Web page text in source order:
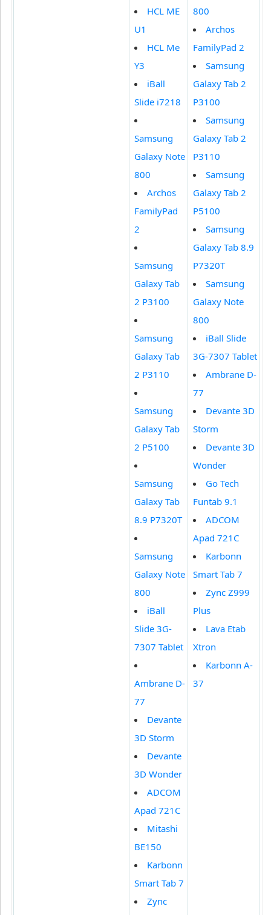
HCL ME
U1
HCL Me
Y3
iBall
Slide i7218
Samsung
Galaxy Note
800
Archos
FamilyPad
2
Samsung
Galaxy Tab
2 P3100
Samsung
Galaxy Tab
2 P3110
Samsung
Galaxy Tab
2 P5100
Samsung
Galaxy Tab
8.9 P7320T
Samsung
Galaxy Note
800
iBall
Slide 3G-
7307 Tablet
Ambrane D-
77
Devante
3D Storm
Devante
3D Wonder
ADCOM
Apad 721C
Mitashi
BE150
Karbonn
Smart Tab 7
Zync
800
Archos
FamilyPad 2
Samsung
Galaxy Tab 2
P3100
Samsung
Galaxy Tab 2
P3110
Samsung
Galaxy Tab 2
P5100
Samsung
Galaxy Tab 8.9
P7320T
Samsung
Galaxy Note
800
iBall Slide
3G-7307 Tablet
Ambrane D-
77
Devante 3D
Storm
Devante 3D
Wonder
Go Tech
Funtab 9.1
ADCOM
Apad 721C
Karbonn
Smart Tab 7
Zync Z999
Plus
Lava Etab
Xtron
Karbonn A-
37